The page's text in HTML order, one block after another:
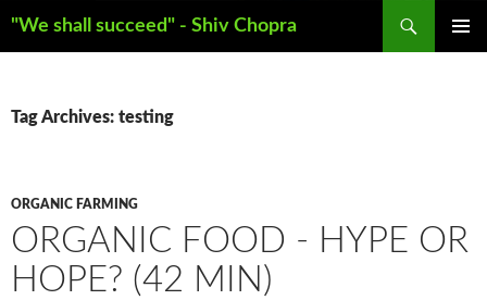
"We shall succeed" - Shiv Chopra
Search
Tag Archives: testing
ORGANIC FARMING
ORGANIC FOOD - HYPE OR
HOPE? (42 MIN)